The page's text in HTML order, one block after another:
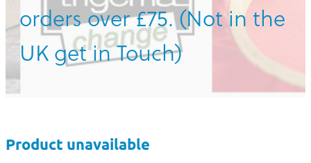
orders over £75. (Not in the
UK get in Touch)
Product unavailable
BLOG